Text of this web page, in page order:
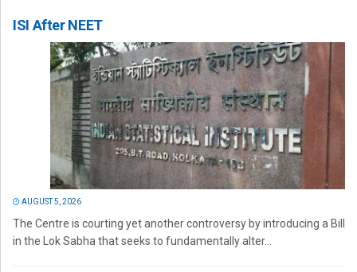
ISI After NEET
AUGUST 5, 2026
The Centre is courting yet another controversy by introducing a Bill
in the Lok Sabha that seeks to fundamentally alter...